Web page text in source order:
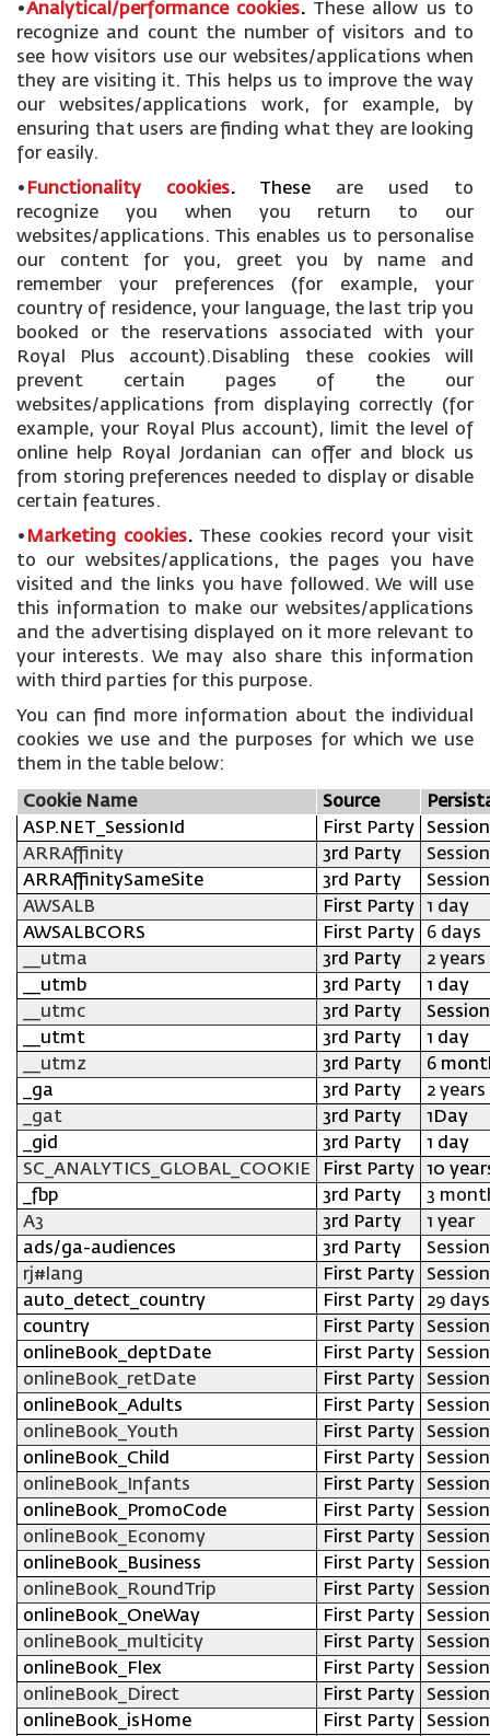
•Analytical/performance cookies. These allow us to
recognize and count the number of visitors and to
see how visitors use our websites/applications when
they are visiting it. This helps us to improve the way
our websites/applications work, for example, by
ensuring that users are finding what they are looking
for easily.
• Functionality cookies. These are used to
recognize you when you return to our
websites/applications. This enables us to personalise
our content for you, greet you by name and
remember your preferences (for example, your
country of residence, your language, the last trip you
booked or the reservations associated with your
Royal Plus account).Disabling these cookies will
prevent certain pages of the our
websites/applications from displaying correctly (for
example, your Royal Plus account), limit the level of
online help Royal Jordanian can offer and block us
from storing preferences needed to display or disable
certain features.
• Marketing cookies. These cookies record your visit
to our websites/applications, the pages you have
visited and the links you have followed. We will use
this information to make our websites/applications
and the advertising displayed on it more relevant to
your interests. We may also share this information
with third parties for this purpose.
You can find more information about the individual
cookies we use and the purposes for which we use
them in the table below:
Cookie Name Source
ASP.NET_SessionId
First Party
Session
ARRAffinity
3rd Party
Session
ARRAffinitySameSite
3rd Party
Session
AWSALB
First Party
1 day
AWSALBCORS
First Party
6 days
__utma
3rd Party
2 years
__utmb
3rd Party
1 day
__utmc
3rd Party
Session
__utmt
3rd Party
1 day
__utmz
3rd Party
6
_ga
3rd Party
2 years
_gat
3rd Party
1Day
_gid
3rd Party
1 day
SC_ANALYTICS_GLOBAL_COOKIE
First Party
10
_fbp
3rd Party
3
A3
3rd Party
1 year
ads/ga-audiences
3rd Party
Session
rj#lang
First Party
Session
auto_detect_country
First Party
29 days
country
First Party
Session
onlineBook_deptDate
First Party
Session
onlineBook_retDate
First Party
Session
onlineBook_Adults
First Party
Session
onlineBook_Youth
First Party
Session
onlineBook_Child
First Party
Session
onlineBook_Infants
First Party
Session
onlineBook_PromoCode
First Party
Session
onlineBook_Economy
First Party
Session
onlineBook_Business
First Party
Session
onlineBook_RoundTrip
First Party
Session
onlineBook_OneWay
First Party
Session
onlineBook_multicity
First Party
Session
onlineBook_Flex
First Party
Session
onlineBook_Direct
First Party
Session
onlineBook_isHome
First Party
Session